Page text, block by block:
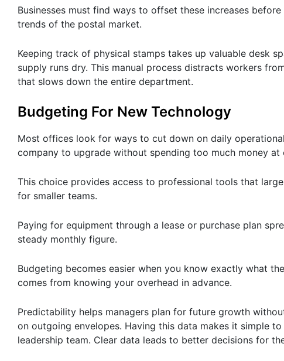
Businesses must find ways to offset these increases
trends of the postal market.
Keeping track of physical stamps takes up valuable desk
supply runs dry. This manual process distracts workers
that slows down the entire department.
Budgeting For New Technology
Most offices look for ways to cut down on daily
company to upgrade without spending too much money at
This choice provides access to professional tools that
for smaller teams.
Paying for equipment through a lease or purchase plan
steady monthly figure.
Budgeting becomes easier when you know exactly what
comes from knowing your overhead in advance.
Predictability helps managers plan for future growth
on outgoing envelopes. Having this data makes it simple
leadership team. Clear data leads to better decisions for